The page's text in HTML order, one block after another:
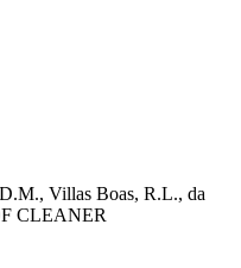
Villas Boas, R.L., da
CLEANER